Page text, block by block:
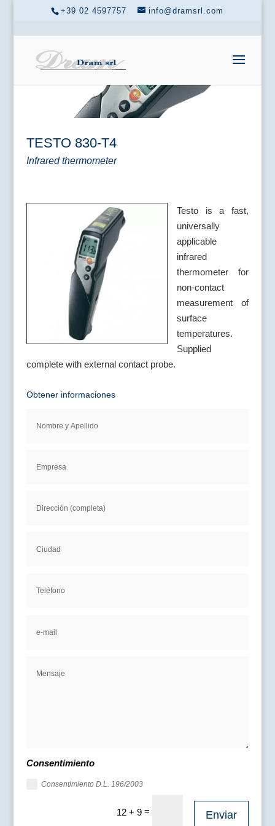
+39 02 4597757 info@dramsrl.com
TESTO 830-T4
Infrared thermometer
Testo is a fast,
universally
applicable
infrared
thermometer for
non-contact
measurement of
surface
temperatures.
Supplied
complete with external contact probe.
Obtener informaciones
Consentimiento
Consentimiento D.L. 196/2003
12 + 9 = Enviar